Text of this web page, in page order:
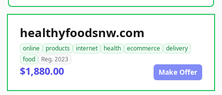
healthyfoodsnw.com
online products internet health ecommerce
delivery
food
Reg. 2023
$1,880.00 Make Offer